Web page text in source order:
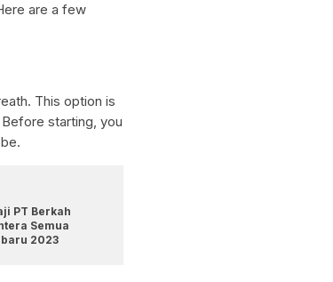
are a few
This option is
starting, you
PT Berkah
Semua
2023